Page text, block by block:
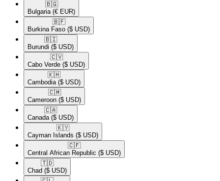
🇧🇬​
Bulgaria (€ EUR)
🇧🇫​
Burkina Faso ($ USD)
🇧🇮​
Burundi ($ USD)
🇨🇻​
Cabo Verde ($ USD)
🇰🇭​
Cambodia ($ USD)
🇨🇲​
Cameroon ($ USD)
🇨🇦​
Canada ($ USD)
🇰🇾​
Cayman Islands ($ USD)
🇨🇫​
Central African Republic ($ USD)
🇹🇩​
Chad ($ USD)